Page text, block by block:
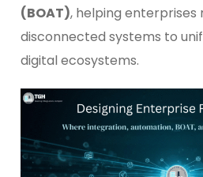
(BOAT), helping enterprises
disconnected systems to
digital ecosystems.